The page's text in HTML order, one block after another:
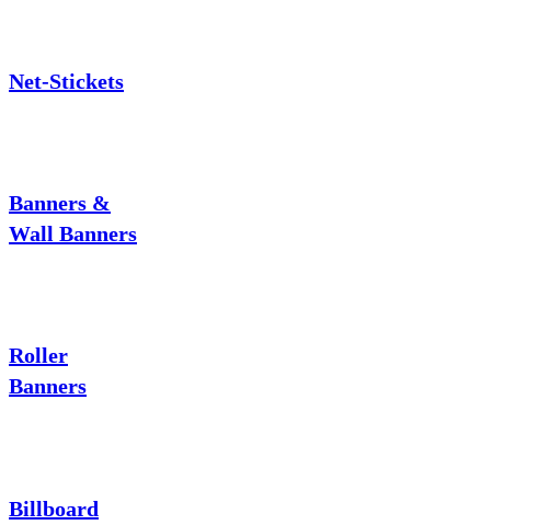
Net-Stickets
Banners &
Wall Banners
Roller
Banners
Billboard